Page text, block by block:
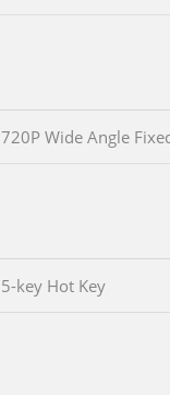
720P Wide Angle
5-key Hot Key